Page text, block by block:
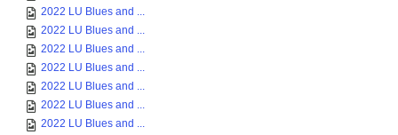
2022 LU Blues and ...
2022 LU Blues and ...
2022 LU Blues and ...
2022 LU Blues and ...
2022 LU Blues and ...
2022 LU Blues and ...
2022 LU Blues and ...